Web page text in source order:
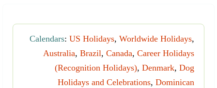
Calendars: US Holidays, Worldwide Holidays,
Australia, Brazil, Canada, Career Holidays
(Recognition Holidays), Denmark, Dog
Holidays and Celebrations, Dominican